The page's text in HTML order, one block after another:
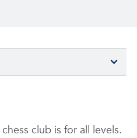
club is for all levels.